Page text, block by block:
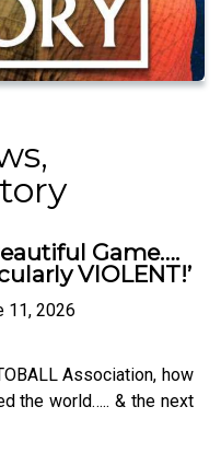
Game….
VIOLENT!’
11, 2026
Association, how
the world….. & the next